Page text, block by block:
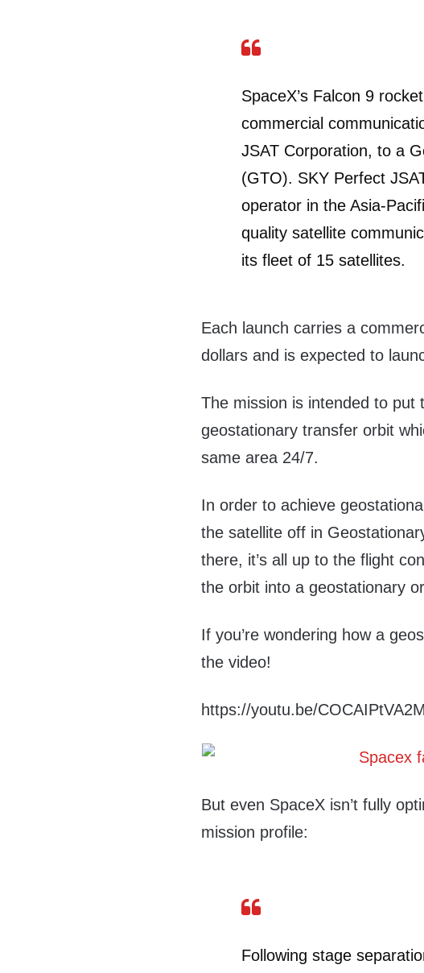
SpaceX’s Falcon 9
commercial
JSAT Corporation, to a
(GTO). SKY Perfect
operator in the Asia-
quality satellite
its fleet of 15 satellites.
Each launch carries a
dollars and is expected to
The mission is intended to put
geostationary transfer orbit
same area 24/7.
In order to achieve
the satellite off in
there, it’s all up to the flight
the orbit into a geostationary
If you’re wondering how a
the video!
https://youtu.be/COCAIPtVA2M
But even SpaceX isn’t fully
mission profile:
Following stage